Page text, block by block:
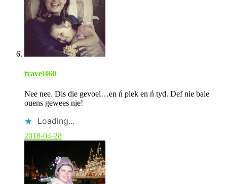
travel460
Nee nee. Dis die gevoel…en ń plek en ń tyd. Def nie baie
ouens gewees nie!
Loading...
2018-04-28